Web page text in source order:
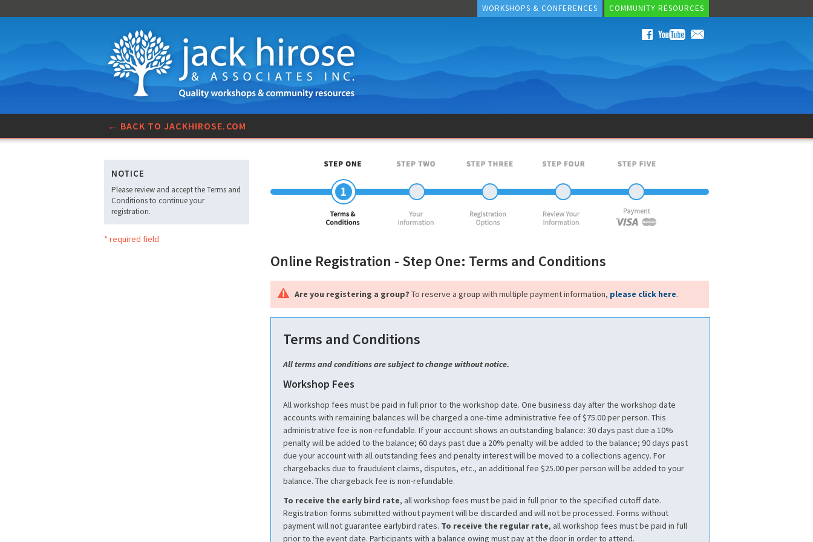
WORKSHOPS & CONFERENCES COMMUNITY RESOURCES
← BACK TO JACKHIROSE.COM
NOTICE
Please review and accept the Terms and
Conditions to continue your
registration.
* required field
Online Registration - Step One: Terms and Conditions
Are you registering a group? To reserve a group with multiple payment information, please click here.
Terms and Conditions
All terms and conditions are subject to change without notice.
Workshop Fees
All workshop fees must be paid in full prior to the workshop date. One business day after the workshop date
accounts with remaining balances will be charged a one-time administrative fee of $75.00 per person. This
administrative fee is non-refundable. If your account shows an outstanding balance: 30 days past due a 10%
penalty will be added to the balance; 60 days past due a 20% penalty will be added to the balance; 90 days past
due your account with all outstanding fees and penalty interest will be moved to a collections agency. For
chargebacks due to fraudulent claims, disputes, etc., an additional fee $25.00 per person will be added to your
balance. The chargeback fee is non-refundable.
To receive the early bird rate, all workshop fees must be paid in full prior to the specified cutoff date.
Registration forms submitted without payment will be discarded and will not be processed. Forms without
payment will not guarantee earlybird rates. To receive the regular rate, all workshop fees must be paid in full
prior to the event date. Participants with a balance owing must pay at the door in order to attend.